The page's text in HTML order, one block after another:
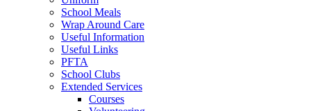
School Meals
Wrap Around Care
Useful Information
Useful Links
PFTA
School Clubs
Extended Services
Courses